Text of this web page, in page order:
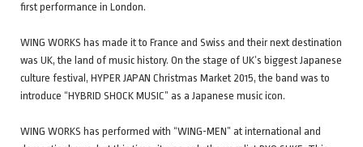
first performance in London.
WING WORKS has made it to France and Swiss and their next destination
was UK, the land of music history. On the stage of UK’s biggest Japanese
culture festival, HYPER JAPAN Christmas Market 2015, the band was to
introduce “HYBRID SHOCK MUSIC” as a Japanese music icon.
WING WORKS has performed with “WING-MEN” at international and